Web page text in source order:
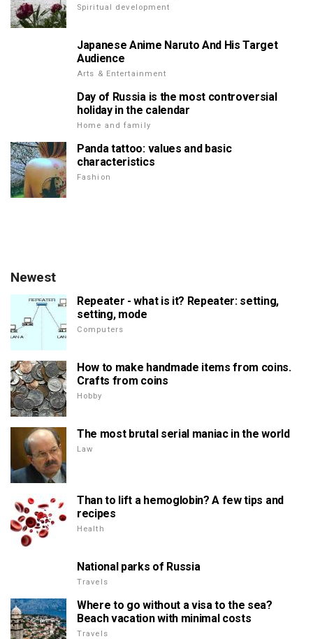
Spiritual development
Japanese Anime Naruto And His Target
Audience
Arts & Entertainment
Day of Russia is the most controversial
holiday in the calendar
Home and family
Panda tattoo: values and basic
characteristics
Fashion
Newest
Repeater - what is it? Repeater: setting,
setting, mode
Computers
How to make handmade items from coins.
Crafts from coins
Hobby
The most brutal serial maniac in the world
Law
Than to lift a hemoglobin? A few tips and
recipes
Health
National parks of Russia
Travels
Where to go without a visa to the sea?
Beach vacation with minimal costs
Travels